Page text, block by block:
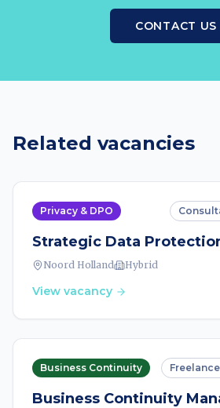
CONTACT US
Related vacancies
Privacy & DPO
Strategic Data
Noord Holland Hybrid
View vacancy
Business Continuity
Business Continuity